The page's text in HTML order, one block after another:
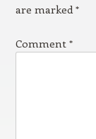
are marked*
Comment *